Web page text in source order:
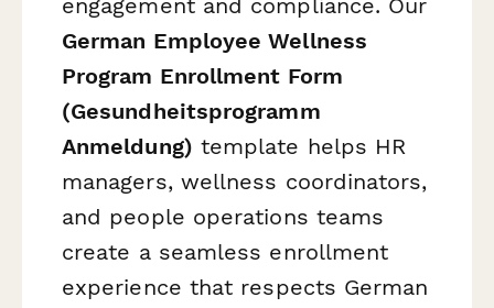
engagement and compliance. Our
German Employee Wellness
Program Enrollment Form
(Gesundheitsprogramm
Anmeldung) template helps HR
managers, wellness coordinators,
and people operations teams
create a seamless enrollment
experience that respects German